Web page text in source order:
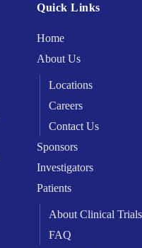
Quick Links
Home
About Us
Locations
Careers
Contact Us
Sponsors
Investigators
Patients
About Clinical Trials
FAQ